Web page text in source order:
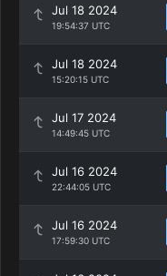
Jul 18 2024
19:54:37 UTC
Jul 18 2024
15:20:15 UTC
Jul 17 2024
14:49:45 UTC
Jul 16 2024
22:44:05 UTC
Jul 16 2024
17:59:30 UTC